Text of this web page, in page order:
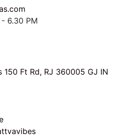
6.30 PM
150 Ft Rd, RJ 360005 GJ IN